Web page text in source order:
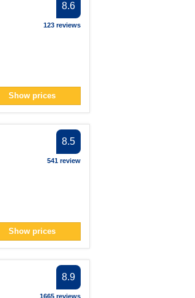
8.6
123 reviews
Show prices
8.5
541 review
Show prices
8.9
1665 reviews